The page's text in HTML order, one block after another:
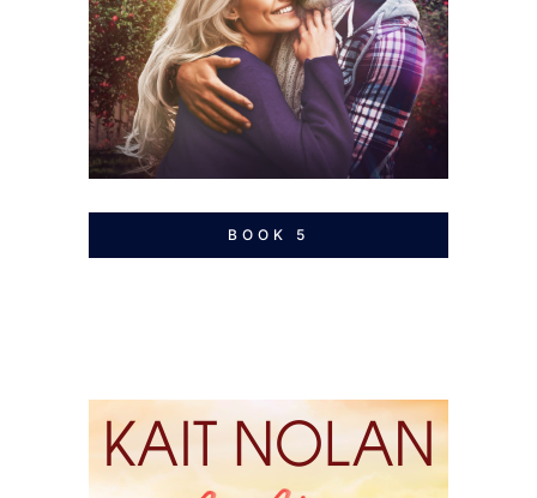
BOOK 5